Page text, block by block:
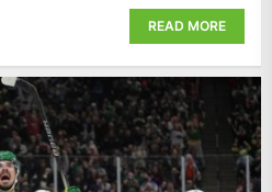
READ MORE